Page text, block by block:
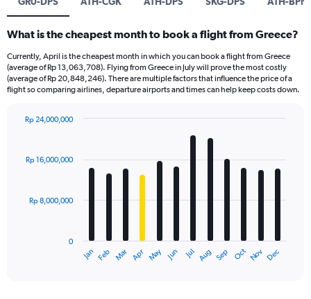
What is the cheapest month to book a flight from Greece?
Currently, April is the cheapest month in which you can book a flight from Greece
(average of Rp 13,063,708). Flying from Greece in July will prove the most costly
(average of Rp 20,848,246). There are multiple factors that influence the price of a
flight so comparing airlines, departure airports and times can help keep costs down.
with
12
The
Jan Feb Mar Apr May Jun Jul Aug Sep Oct Nov Dec
0
Rp 8,000,000
Rp 16,000,000
Rp 24,000,000